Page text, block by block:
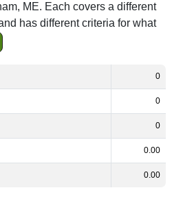
ME. Each covers a different
has different criteria for what
0
0
0
0.00
0.00